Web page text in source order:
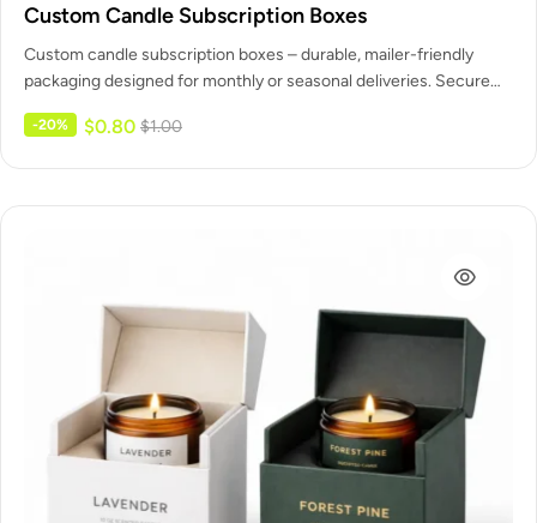
Custom Candle Subscription Boxes
Custom candle subscription boxes – durable, mailer-friendly
packaging designed for monthly or seasonal deliveries. Secure
-20% $1.00
$0.80